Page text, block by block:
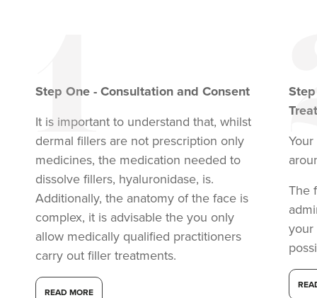
Step One - Consultation and Consent
It is important to understand that, whilst
dermal fillers are not prescription only
medicines, the medication needed to
dissolve fillers, hyaluronidase, is.
Additionally, the anatomy of the face is
complex, it is advisable the you only
allow medically qualified practitioners
carry out filler treatments.
READ MORE
The
your